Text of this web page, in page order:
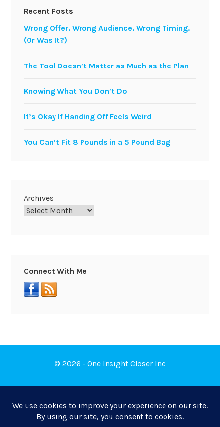
Recent Posts
Wrong Offer. Wrong Audience. Wrong Timing.
(Or Was It?)
The Tool Doesn’t Matter as Much as the Plan
Knowing What You Don’t Do
It’s Okay If Handing Off Feels Weird
You Can’t Fit 8 Pounds in a 5 Pound Bag
Archives
Connect With Me
© 2026 - One Insight Closer Inc